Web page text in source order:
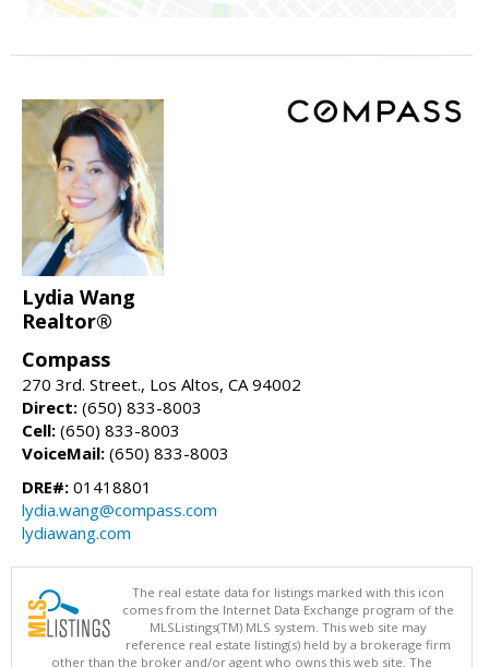
Lydia Wang
Realtor®
Compass
270 3rd. Street., Los Altos, CA 94002
Direct: (650) 833-8003
Cell: (650) 833-8003
VoiceMail: (650) 833-8003
DRE#: 01418801
lydia.wang@compass.com
lydiawang.com
The real estate data for listings marked with this icon
comes from the Internet Data Exchange program of the
MLSListings(TM) MLS system. This web site may
reference real estate listing(s) held by a brokerage firm
other than the broker and/or agent who owns this web site. The